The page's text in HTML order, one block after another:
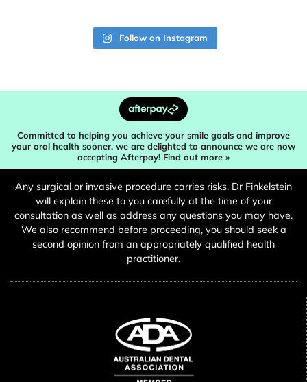
Follow on Instagram
Committed to helping you achieve your smile goals and improve
your oral health sooner, we are delighted to announce we are now
accepting Afterpay! Find out more »
Any surgical or invasive procedure carries risks. Dr Finkelstein
will explain these to you carefully at the time of your
consultation as well as address any questions you may have.
We also recommend before proceeding, you should seek a
second opinion from an appropriately qualified health
practitioner.